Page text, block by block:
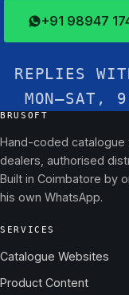
+91 98947
REPLIES
BRUSOFT
Hand-coded
dealers, authorised
Built in Coimbatore by
his own WhatsApp.
SERVICES
Catalogue Websites
Product Content